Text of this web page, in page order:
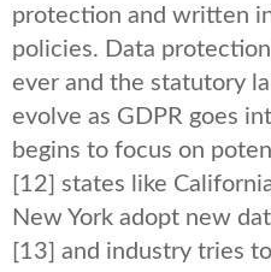
protection and written
policies. Data
ever and the statutory
evolve as GDPR goes
begins to focus on
[12] states like
New York adopt new
[13] and industry tries